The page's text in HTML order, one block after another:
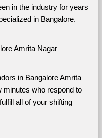
in the industry for years
in Bangalore.
Amrita Nagar
in Bangalore Amrita
minutes who respond to
all of your shifting